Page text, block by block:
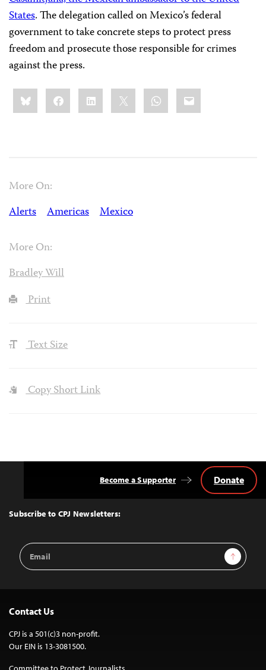
States. The delegation called on Mexico’s federal
government to take concrete steps to protect press
freedom and prosecute those responsible for crimes
against the press.
Share
this:BlueskyFacebookLinkedIn WhatsApp
Email
More On:
Alerts
Americas Mexico
More On:
Bradley Will
Print
Text Size
Copy Short Link
Top
Subscribe to CPJ Newsletters:
Email
Address
Sign Up
Become a Supporter Donate
Contact Us
CPJ is a 501(c)3 non-profit.
Our EIN is 13-3081500.